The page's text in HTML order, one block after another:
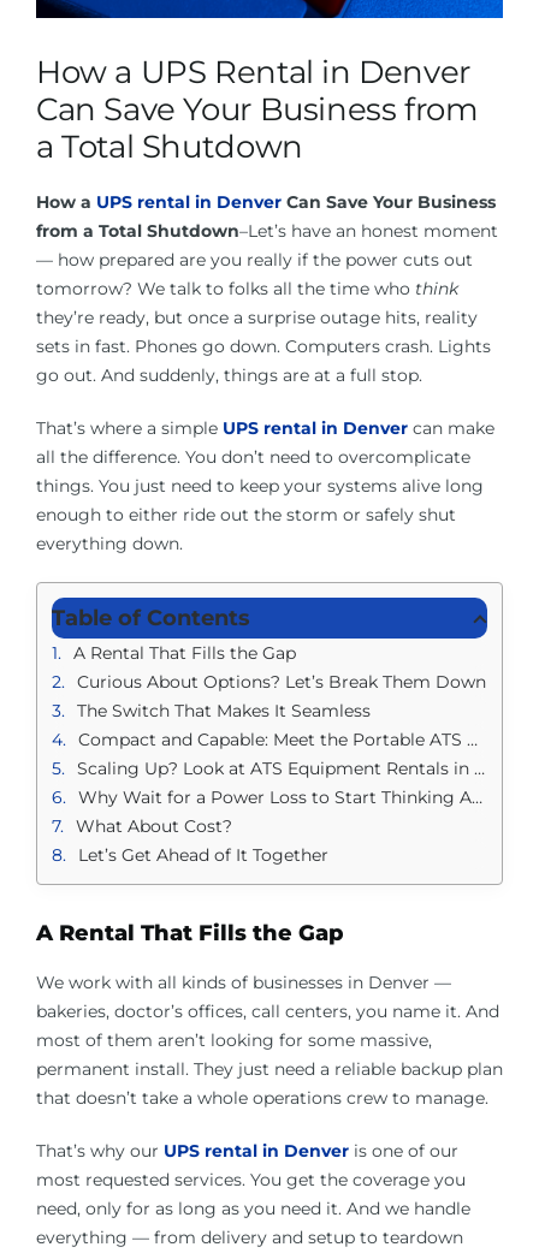
About Us
Contact Us
Linkedin
How a UPS Rental in Denver
Can Save Your Business from
a Total Shutdown
How a UPS rental in Denver Can Save Your Business
from a Total Shutdown–Let’s have an honest moment
— how prepared are you really if the power cuts out
tomorrow? We talk to folks all the time who think
they’re ready, but once a surprise outage hits, reality
sets in fast. Phones go down. Computers crash. Lights
go out. And suddenly, things are at a full stop.
That’s where a simple UPS rental in Denver can make
all the difference. You don’t need to overcomplicate
things. You just need to keep your systems alive long
enough to either ride out the storm or safely shut
everything down.
Table of Contents
A Rental That Fills the Gap
Curious About Options? Let’s Break Them Down
The Switch That Makes It Seamless
Compact and Capable: Meet the Portable ATS Rental in Denver
Scaling Up? Look at ATS Equipment Rentals in Denver
Why Wait for a Power Loss to Start Thinking About It?
What About Cost?
Let’s Get Ahead of It Together
A Rental That Fills the Gap
We work with all kinds of businesses in Denver —
bakeries, doctor’s offices, call centers, you name it. And
most of them aren’t looking for some massive,
permanent install. They just need a reliable backup plan
that doesn’t take a whole operations crew to manage.
That’s why our UPS rental in Denver is one of our
most requested services. You get the coverage you
need, only for as long as you need it. And we handle
everything — from delivery and setup to teardown